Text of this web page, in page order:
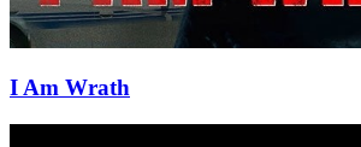
I Am Wrath